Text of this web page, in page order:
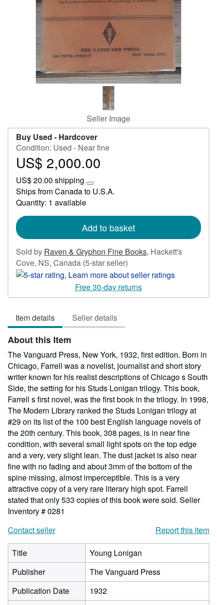
Seller Image
Buy Used - Hardcover
Condition: Used - Near fine
Price
2,000.00
US$ 2,000.00
US$ 20.00 shipping
Learn
more
rates
Ships from Canada to U.S.A.
Quantity: 1 available
Add to basket
Sold by Raven & Gryphon Fine Books, Hackett's
Cove, NS, Canada (5-star seller)
rating
5
out
Free 30-day returns
Item details Seller details
About this Item
The Vanguard Press, New York, 1932, first edition. Born in
Chicago, Farrell was a novelist, journalist and short story
writer known for his realist descriptions of Chicago s South
Side, the setting for his Studs Lonigan trilogy. This book,
Farrell s first novel, was the first book in the trilogy. In 1998,
The Modern Library ranked the Studs Lonigan trilogy at
#29 on its list of the 100 best English language novels of
the 20th century. This book, 308 pages, is in near fine
condition, with several small light spots on the top edge
and a very, very slight lean. The dust jacket is also near
fine with no fading and about 3mm of the bottom of the
spine missing, almost imperceptible. This is a very
attractive copy of a very rare literary high spot. Farrell
stated that only 533 copies of this book were sold. Seller
Inventory # 0281
Contact seller
Report this item
Title
Young Lonigan
Publisher
The Vanguard Press
Publication Date
1932